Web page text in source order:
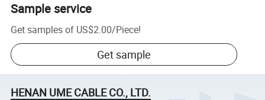
Sample service
Get samples of US$2.00/Piece!
Get sample
HENAN UME CABLE CO., LTD.